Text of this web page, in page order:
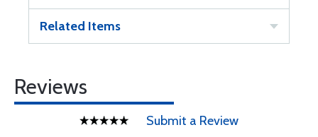
Related Items
Reviews
Submit a Review